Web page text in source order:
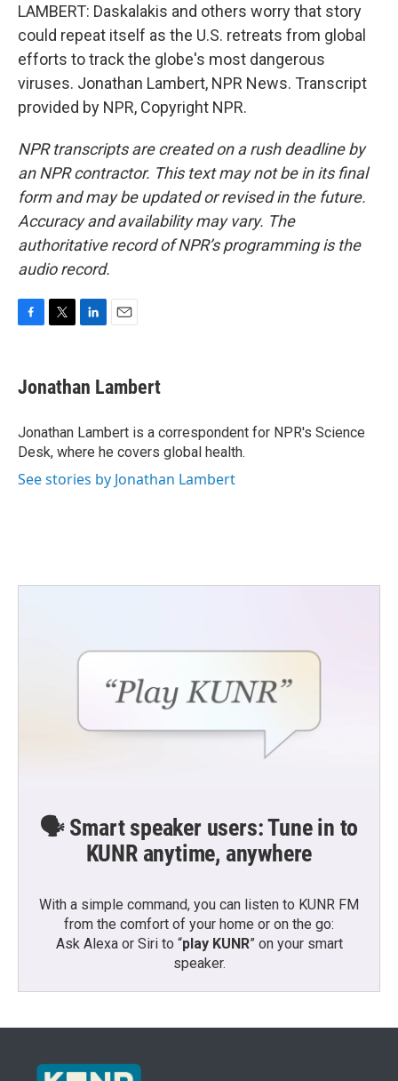
LAMBERT: Daskalakis and others worry that story
could repeat itself as the U.S. retreats from global
efforts to track the globe's most dangerous
viruses. Jonathan Lambert, NPR News. Transcript
provided by NPR, Copyright NPR.
NPR transcripts are created on a rush deadline by
an NPR contractor. This text may not be in its final
form and may be updated or revised in the future.
Accuracy and availability may vary. The
authoritative record of NPR’s programming is the
audio record.
e
b
o
k
t
t
r
k
e
I
n
i
l
Jonathan Lambert
Jonathan Lambert is a correspondent for NPR's Science
Desk, where he covers global health.
See stories by Jonathan Lambert
🗣️ Smart speaker users: Tune in to
KUNR anytime, anywhere
With a simple command, you can listen to KUNR FM
from the comfort of your home or on the go:
Ask Alexa or Siri to “play KUNR” on your smart
speaker.